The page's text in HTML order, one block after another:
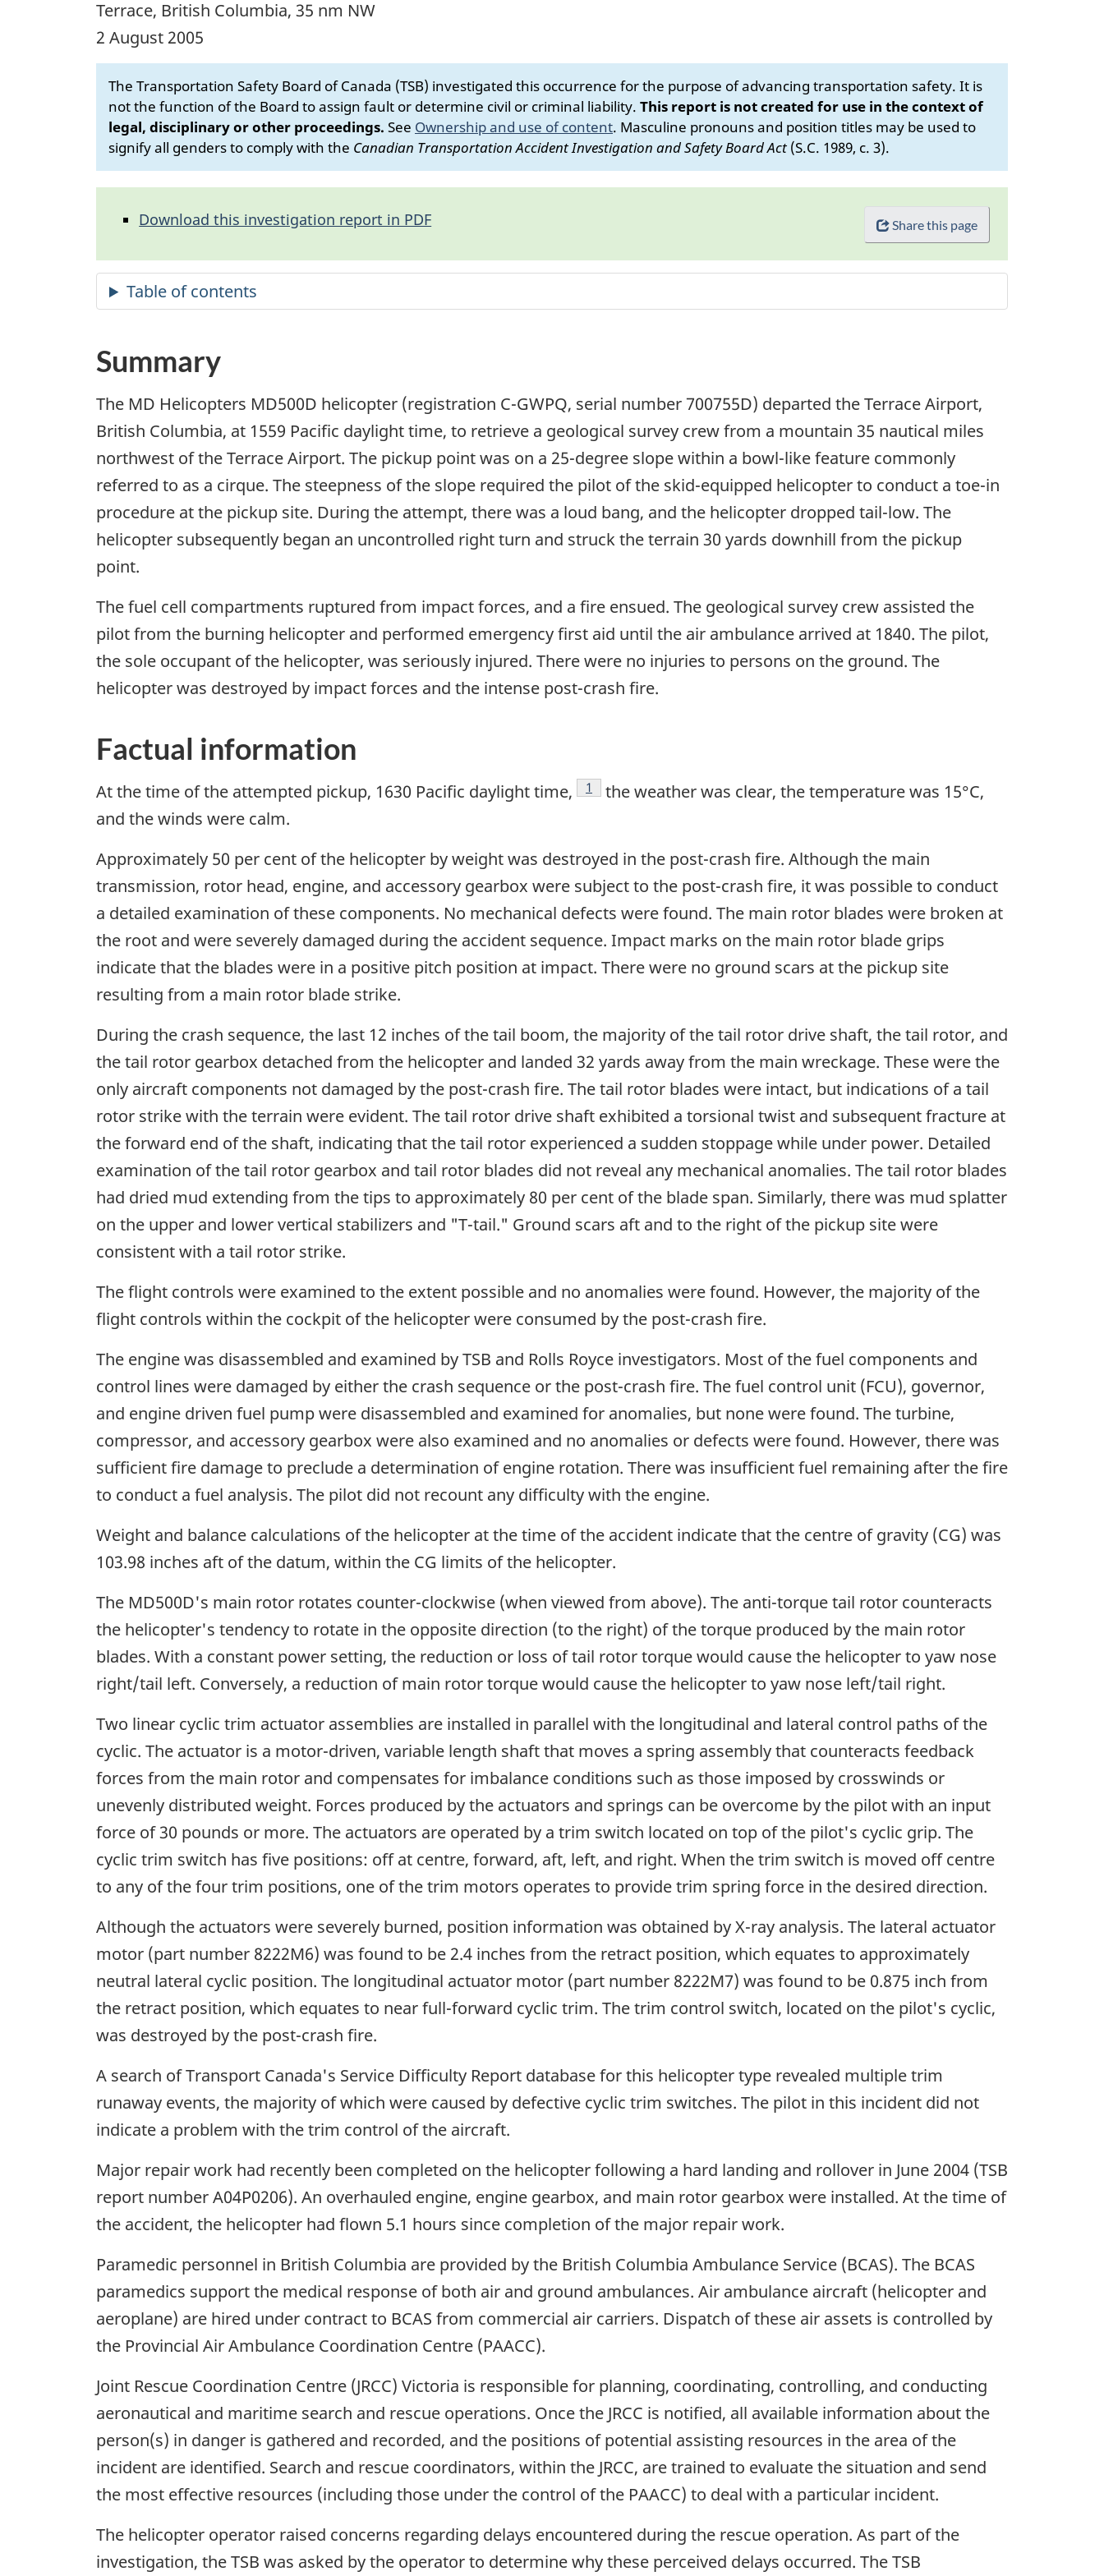
Terrace, British Columbia, 35 nm NW
2 August 2005
The Transportation Safety Board of Canada (TSB) investigated this occurrence for the purpose of advancing transportation safety. It is
not the function of the Board to assign fault or determine civil or criminal liability. This report is not created for use in the context of
legal, disciplinary or other proceedings. See Ownership and use of content. Masculine pronouns and position titles may be used to
signify all genders to comply with the Canadian Transportation Accident Investigation and Safety Board Act (S.C. 1989, c. 3).
Share this page
Download this investigation report in PDF
Summary
The MD Helicopters MD500D helicopter (registration C-GWPQ, serial number 700755D) departed the Terrace Airport,
British Columbia, at 1559 Pacific daylight time, to retrieve a geological survey crew from a mountain 35 nautical miles
northwest of the Terrace Airport. The pickup point was on a 25-degree slope within a bowl-like feature commonly
referred to as a cirque. The steepness of the slope required the pilot of the skid-equipped helicopter to conduct a toe-in
procedure at the pickup site. During the attempt, there was a loud bang, and the helicopter dropped tail-low. The
helicopter subsequently began an uncontrolled right turn and struck the terrain 30 yards downhill from the pickup
point.
The fuel cell compartments ruptured from impact forces, and a fire ensued. The geological survey crew assisted the
pilot from the burning helicopter and performed emergency first aid until the air ambulance arrived at 1840. The pilot,
the sole occupant of the helicopter, was seriously injured. There were no injuries to persons on the ground. The
helicopter was destroyed by impact forces and the intense post-crash fire.
Factual information
At the time of the attempted pickup, 1630 Pacific daylight time, Footnote
1
the weather was clear, the temperature was 15°C,
and the winds were calm.
Approximately 50 per cent of the helicopter by weight was destroyed in the post-crash fire. Although the main
transmission, rotor head, engine, and accessory gearbox were subject to the post-crash fire, it was possible to conduct
a detailed examination of these components. No mechanical defects were found. The main rotor blades were broken at
the root and were severely damaged during the accident sequence. Impact marks on the main rotor blade grips
indicate that the blades were in a positive pitch position at impact. There were no ground scars at the pickup site
resulting from a main rotor blade strike.
During the crash sequence, the last 12 inches of the tail boom, the majority of the tail rotor drive shaft, the tail rotor, and
the tail rotor gearbox detached from the helicopter and landed 32 yards away from the main wreckage. These were the
only aircraft components not damaged by the post-crash fire. The tail rotor blades were intact, but indications of a tail
rotor strike with the terrain were evident. The tail rotor drive shaft exhibited a torsional twist and subsequent fracture at
the forward end of the shaft, indicating that the tail rotor experienced a sudden stoppage while under power. Detailed
examination of the tail rotor gearbox and tail rotor blades did not reveal any mechanical anomalies. The tail rotor blades
had dried mud extending from the tips to approximately 80 per cent of the blade span. Similarly, there was mud splatter
on the upper and lower vertical stabilizers and "T-tail." Ground scars aft and to the right of the pickup site were
consistent with a tail rotor strike.
The flight controls were examined to the extent possible and no anomalies were found. However, the majority of the
flight controls within the cockpit of the helicopter were consumed by the post-crash fire.
The engine was disassembled and examined by TSB and Rolls Royce investigators. Most of the fuel components and
control lines were damaged by either the crash sequence or the post-crash fire. The fuel control unit (FCU), governor,
and engine driven fuel pump were disassembled and examined for anomalies, but none were found. The turbine,
compressor, and accessory gearbox were also examined and no anomalies or defects were found. However, there was
sufficient fire damage to preclude a determination of engine rotation. There was insufficient fuel remaining after the fire
to conduct a fuel analysis. The pilot did not recount any difficulty with the engine.
Weight and balance calculations of the helicopter at the time of the accident indicate that the centre of gravity (CG) was
103.98 inches aft of the datum, within the CG limits of the helicopter.
The MD500D's main rotor rotates counter-clockwise (when viewed from above). The anti-torque tail rotor counteracts
the helicopter's tendency to rotate in the opposite direction (to the right) of the torque produced by the main rotor
blades. With a constant power setting, the reduction or loss of tail rotor torque would cause the helicopter to yaw nose
right/tail left. Conversely, a reduction of main rotor torque would cause the helicopter to yaw nose left/tail right.
Two linear cyclic trim actuator assemblies are installed in parallel with the longitudinal and lateral control paths of the
cyclic. The actuator is a motor-driven, variable length shaft that moves a spring assembly that counteracts feedback
forces from the main rotor and compensates for imbalance conditions such as those imposed by crosswinds or
unevenly distributed weight. Forces produced by the actuators and springs can be overcome by the pilot with an input
force of 30 pounds or more. The actuators are operated by a trim switch located on top of the pilot's cyclic grip. The
cyclic trim switch has five positions: off at centre, forward, aft, left, and right. When the trim switch is moved off centre
to any of the four trim positions, one of the trim motors operates to provide trim spring force in the desired direction.
Although the actuators were severely burned, position information was obtained by X-ray analysis. The lateral actuator
motor (part number 8222M6) was found to be 2.4 inches from the retract position, which equates to approximately
neutral lateral cyclic position. The longitudinal actuator motor (part number 8222M7) was found to be 0.875 inch from
the retract position, which equates to near full-forward cyclic trim. The trim control switch, located on the pilot's cyclic,
was destroyed by the post-crash fire.
A search of Transport Canada's Service Difficulty Report database for this helicopter type revealed multiple trim
runaway events, the majority of which were caused by defective cyclic trim switches. The pilot in this incident did not
indicate a problem with the trim control of the aircraft.
Major repair work had recently been completed on the helicopter following a hard landing and rollover in June 2004 (TSB
report number A04P0206). An overhauled engine, engine gearbox, and main rotor gearbox were installed. At the time of
the accident, the helicopter had flown 5.1 hours since completion of the major repair work.
Paramedic personnel in British Columbia are provided by the British Columbia Ambulance Service (BCAS). The BCAS
paramedics support the medical response of both air and ground ambulances. Air ambulance aircraft (helicopter and
aeroplane) are hired under contract to BCAS from commercial air carriers. Dispatch of these air assets is controlled by
the Provincial Air Ambulance Coordination Centre (PAACC).
Joint Rescue Coordination Centre (JRCC) Victoria is responsible for planning, coordinating, controlling, and conducting
aeronautical and maritime search and rescue operations. Once the JRCC is notified, all available information about the
person(s) in danger is gathered and recorded, and the positions of potential assisting resources in the area of the
incident are identified. Search and rescue coordinators, within the JRCC, are trained to evaluate the situation and send
the most effective resources (including those under the control of the PAACC) to deal with a particular incident.
The helicopter operator raised concerns regarding delays encountered during the rescue operation. As part of the
investigation, the TSB was asked by the operator to determine why these perceived delays occurred. The TSB